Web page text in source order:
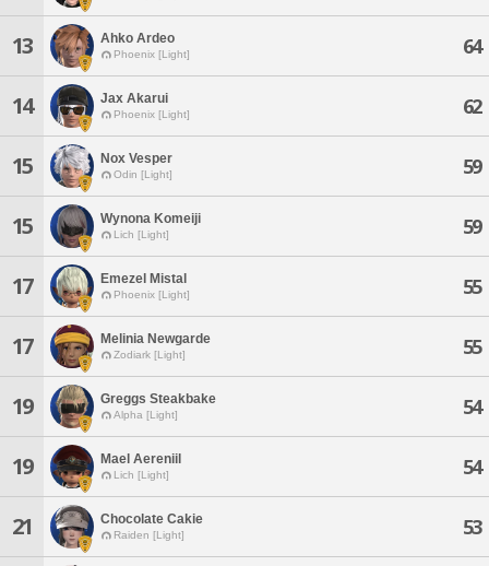
13 Ahko Ardeo
Phoenix [Light] 64
14 Jax Akarui
Phoenix [Light] 62
15 Nox Vesper
Odin [Light] 59
15 Wynona Komeiji
Lich [Light] 59
17 Emezel Mistal
Phoenix [Light] 55
17 Melinia Newgarde
Zodiark [Light] 55
19 Greggs Steakbake
Alpha [Light] 54
19 Mael Aereniil
Lich [Light] 54
21 Chocolate Cakie
Raiden [Light] 53